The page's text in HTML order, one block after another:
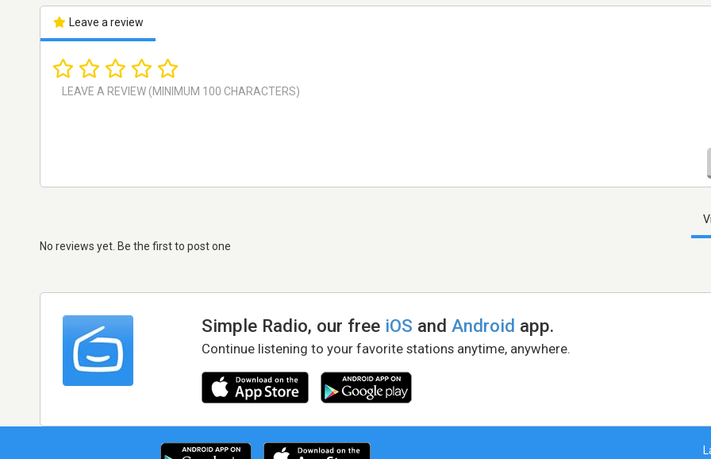
Leave a review
No reviews yet. Be the first to post one
Simple Radio, our free iOS andAndroid app.
Continue listening to your favorite stations anytime, anywhere.